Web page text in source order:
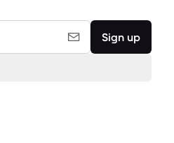
Sign up